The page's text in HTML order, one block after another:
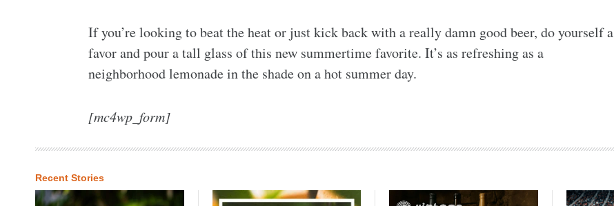
If you’re looking to beat the heat or just kick back with a really damn good beer, do yourself a
favor and pour a tall glass of this new summertime favorite. It’s as refreshing as a
neighborhood lemonade in the shade on a hot summer day.
[mc4wp_form]
Recent Stories